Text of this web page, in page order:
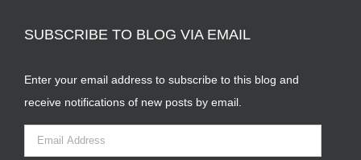
SUBSCRIBE TO BLOG VIA EMAIL
Enter your email address to subscribe to this blog and
receive notifications of new posts by email.
Email